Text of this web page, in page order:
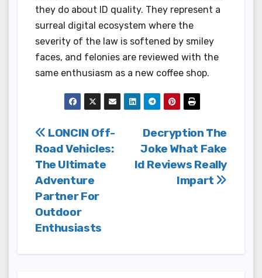
they do about ID quality. They represent a
surreal digital ecosystem where the
severity of the law is softened by smiley
faces, and felonies are reviewed with the
same enthusiasm as a new coffee shop.
Post
navigation
Decryption The
Joke What Fake
Id Reviews Really
Impart
LONCIN Off-
Road Vehicles:
The Ultimate
Adventure
Partner For
Outdoor
Enthusiasts